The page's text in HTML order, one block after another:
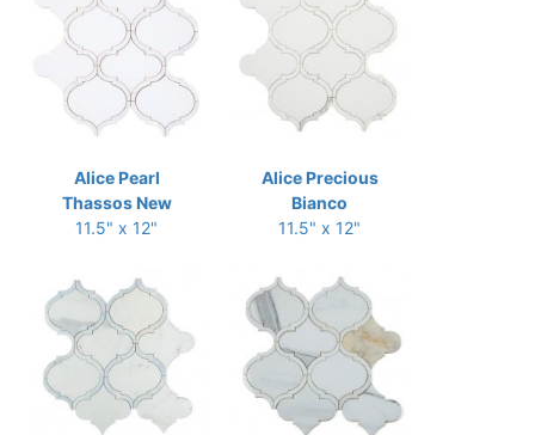
Alice Pearl
Thassos New
11.5" x 12"
Alice Precious
Bianco
11.5" x 12"